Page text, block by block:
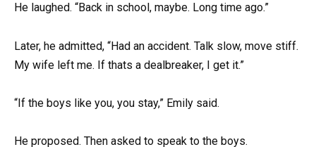
He laughed. “Back in school, maybe. Long time ago.”
Later, he admitted, “Had an accident. Talk slow, move stiff.
My wife left me. If thats a dealbreaker, I get it.”
“If the boys like you, you stay,” Emily said.
He proposed. Then asked to speak to the boys.